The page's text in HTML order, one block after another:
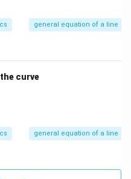
general equation of a line
curve
7
general equation of a line